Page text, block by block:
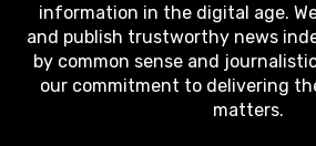
information in the digital age.
and publish trustworthy news
by common sense and
our commitment to delivering
matters.